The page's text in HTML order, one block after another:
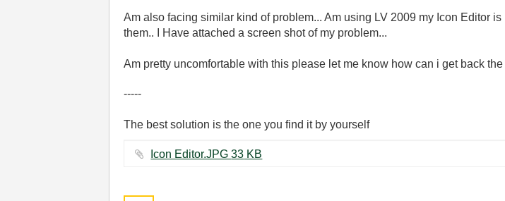
Am also facing similar kind of problem... Am using LV 2009 my Icon Editor
them.. I Have attached a screen shot of my problem...
Am pretty uncomfortable with this please let me know how can i get back
-----
The best solution is the one you find it by yourself
Icon Editor.JPG ‏33 KB